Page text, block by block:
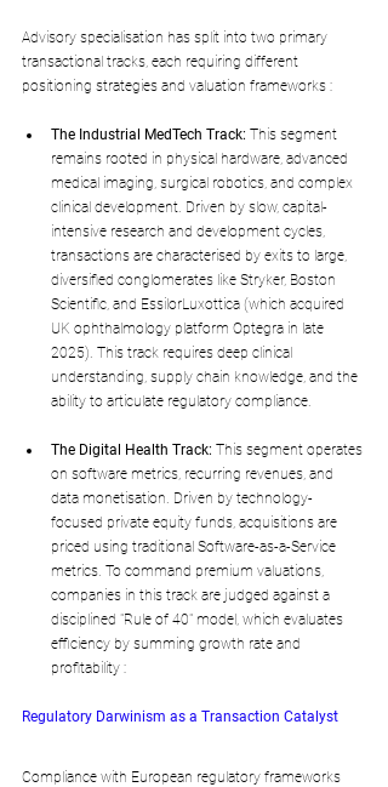
Advisory specialisation has split into two primary
transactional tracks, each requiring different
positioning strategies and valuation frameworks :
The Industrial MedTech Track: This segment
remains rooted in physical hardware, advanced
medical imaging, surgical robotics, and complex
clinical development. Driven by slow, capital-
intensive research and development cycles,
transactions are characterised by exits to large,
diversified conglomerates like Stryker, Boston
Scientific, and EssilorLuxottica (which acquired
UK ophthalmology platform Optegra in late
2025). This track requires deep clinical
understanding, supply chain knowledge, and the
ability to articulate regulatory compliance.
The Digital Health Track: This segment operates
on software metrics, recurring revenues, and
data monetisation. Driven by technology-
focused private equity funds, acquisitions are
priced using traditional Software-as-a-Service
metrics. To command premium valuations,
companies in this track are judged against a
disciplined "Rule of 40" model, which evaluates
efficiency by summing growth rate and
profitability :
Regulatory Darwinism as a Transaction Catalyst
Compliance with European regulatory frameworks